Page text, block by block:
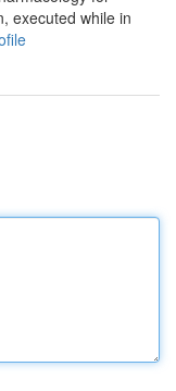
executed while in